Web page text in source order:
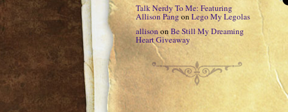
Talk Nerdy To Me: Featuring
Allison Pangon Lego My Legolas
allisononBe Still My Dreaming
Heart Giveaway